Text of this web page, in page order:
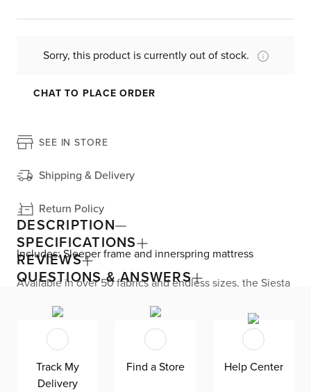
Sorry, this product is currently out of stock.
CHAT TO PLACE ORDER
SEE IN STORE
Shipping & Delivery
Return Policy
DESCRIPTION
Includes: Sleeper frame and innerspring mattress
Available in over 50 fabrics and endless sizes, the Siesta
delivered within 21 days or less. Welted seams and slim
track arms complement any home, offering versatile style
at superior value. The pullout 4.5’’ innerspring mattress
keeps your overnight guests well-rested. Down-
alternative cushions provide allergy-free comfort—plus,
are removable, reversible, and include a zipper cover.
SPECIFICATIONS
REVIEWS
QUESTIONS & ANSWERS
Track My
Delivery
Find a Store Help Center